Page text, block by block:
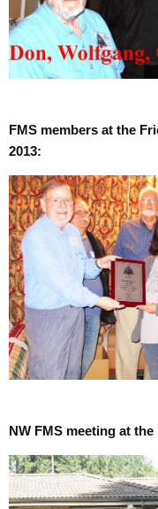
FMS members at the
2013:
NW FMS meeting at